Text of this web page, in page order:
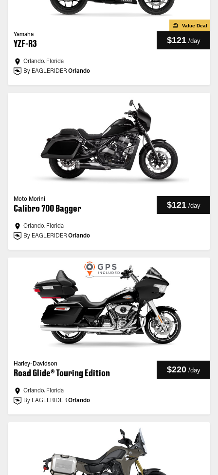
Value Deal
Yamaha
YZF-R3 $121 /day
Orlando, Florida
By EAGLERIDER Orlando
Moto Morini
Calibro 700 Bagger $121 /day
Orlando, Florida
By EAGLERIDER Orlando
Harley-Davidson
Road Glide® Touring Edition $220 /day
Orlando, Florida
By EAGLERIDER Orlando